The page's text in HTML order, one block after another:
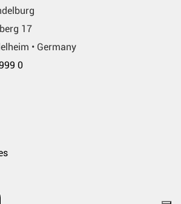
17
• Germany
0